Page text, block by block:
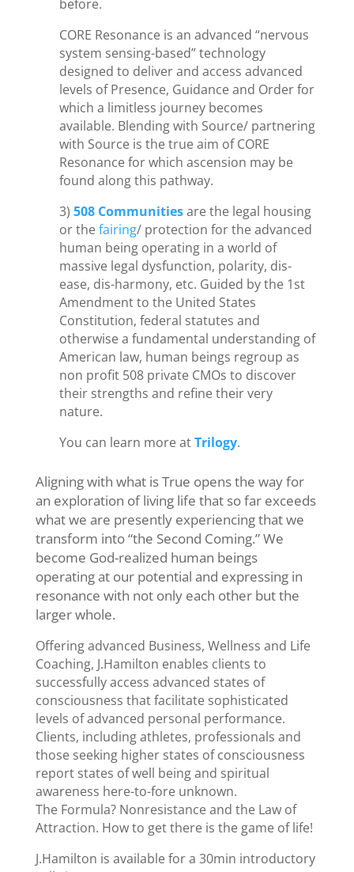
before.
CORE Resonance is an advanced “nervous
system sensing-based” technology
designed to deliver and access advanced
levels of Presence, Guidance and Order for
which a limitless journey becomes
available. Blending with Source/ partnering
with Source is the true aim of CORE
Resonance for which ascension may be
found along this pathway.
3) 508 Communitiesare the legal housing
or thefairing/ protection for the advanced
human being operating in a world of
massive legal dysfunction, polarity, dis-
ease, dis-harmony, etc. Guided by the 1st
Amendment to the United States
Constitution, federal statutes and
otherwise a fundamental understanding of
American law, human beings regroup as
non profit 508 private CMOs to discover
their strengths and refine their very
nature.
You can learn more atTrilogy.
Aligning with what is True opens the way for
an exploration of living life that so far exceeds
what we are presently experiencing that we
transform into “the Second Coming.” We
become God-realized human beings
operating at our potential and expressing in
resonance with not only each other but the
larger whole.
Offering advanced Business, Wellness and Life
Coaching, J.Hamilton enables clients to
successfully access advanced states of
consciousness that facilitate sophisticated
levels of advanced personal performance.
Clients, including athletes, professionals and
those seeking higher states of consciousness
report states of well being and spiritual
awareness here-to-fore unknown.
The Formula? Nonresistance and the Law of
Attraction. How to get there is the game of life!
J.Hamilton is available for a 30min introductory